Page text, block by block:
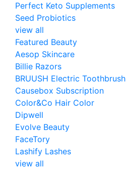
Perfect Keto Supplements
Seed Probiotics
view all
Featured Beauty
Aesop Skincare
Billie Razors
BRUUSH Electric Toothbrush
Causebox Subscription
Color&Co Hair Color
Dipwell
Evolve Beauty
FaceTory
Lashify Lashes
view all